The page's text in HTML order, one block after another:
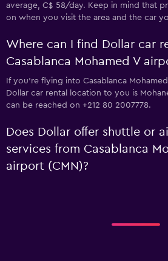
average, C$ 58/day. Keep in mind that
on when you visit the area and the car
Where can I find Dollar car
Casablanca Mohamed V
If you're flying into Casablanca
Dollar car rental location to you is
can be reached on +212 80 2007778.
Does Dollar offer shuttle or
services from Casablanca
airport (CMN)?